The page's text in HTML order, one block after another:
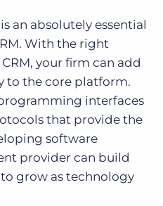
an absolutely essential
With the right
your firm can add
to the core platform.
interfaces
that provide the
software
provider can build
grow as technology